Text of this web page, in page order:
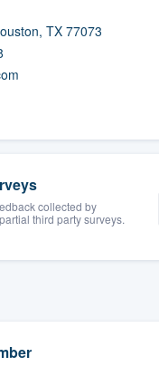
TX 77073
collected by
third party surveys.